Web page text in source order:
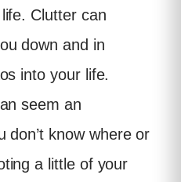
Clutter can
down and in
into your life.
seem an
don’t know where or
a little of your